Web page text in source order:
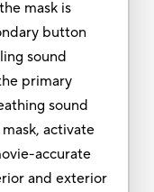
mask is
button
sound
primary
sound
activate
accurate
and exterior